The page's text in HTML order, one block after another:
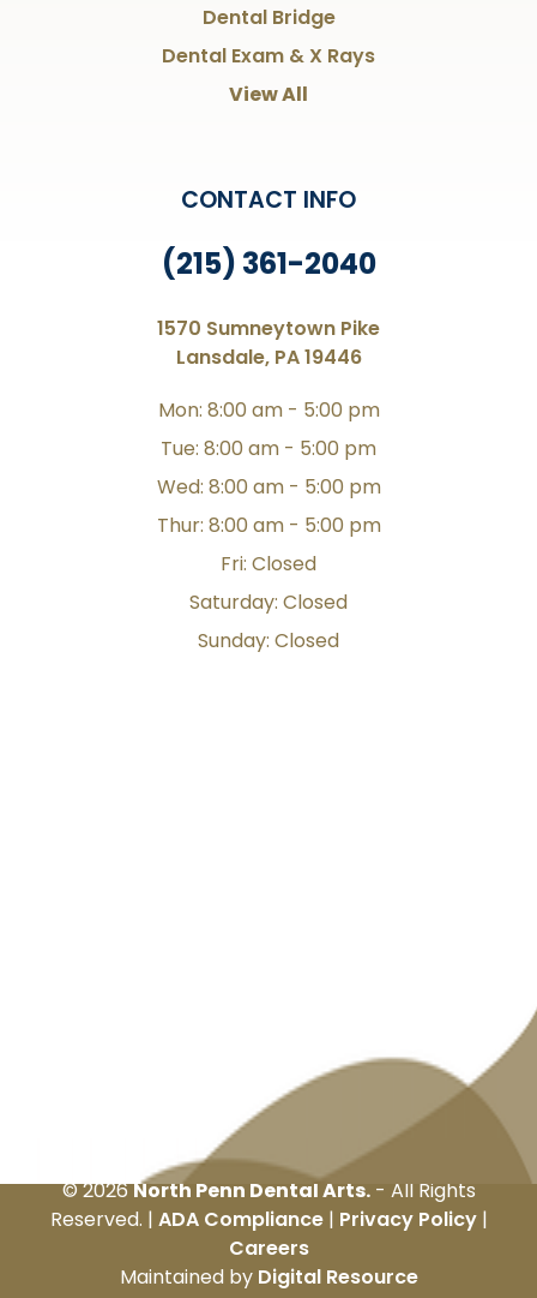
Dental Bridge
Dental Exam & X Rays
View All
CONTACT INFO
(215) 361-2040
1570 Sumneytown Pike
Lansdale, PA 19446
Mon: 8:00 am - 5:00 pm
Tue: 8:00 am - 5:00 pm
Wed: 8:00 am - 5:00 pm
Thur: 8:00 am - 5:00 pm
Fri: Closed
Saturday: Closed
Sunday: Closed
©2026North Penn Dental Arts.- All Rights
Reserved. | ADA Compliance| Privacy Policy|
Careers
Maintained by Digital Resource